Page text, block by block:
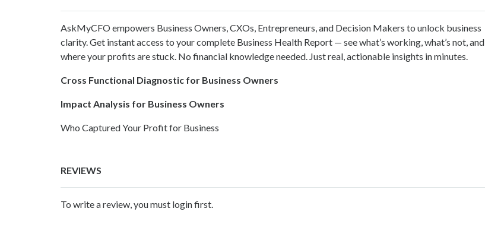
AskMyCFOempowers Business Owners, CXOs, Entrepreneurs, and Decision Makers to unlock business
clarity. Get instant access to your complete Business Health Report — see what’s working, what’s not, and
where your profits are stuck. No financial knowledge needed. Just real, actionable insights in minutes.
Cross Functional Diagnostic for Business Owners
Impact Analysis for Business Owners
Who Captured Your Profit for Business
REVIEWS
To write a review, you must login first.